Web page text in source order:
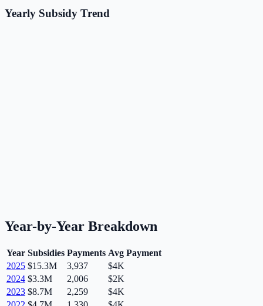
Yearly Subsidy Trend
Year-by-Year Breakdown
Year Subsidies Payments Avg Payment
2025 $15.3M 3,937
$4K
2024 $3.3M 2,006
$2K
2023 $8.7M 2,259
$4K